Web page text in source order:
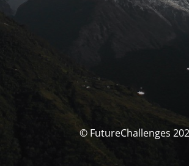
© FutureChallenges